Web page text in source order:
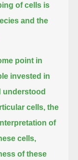
of cells is
and the
point in
invested in
understood
cells, the
of
cells,
of these